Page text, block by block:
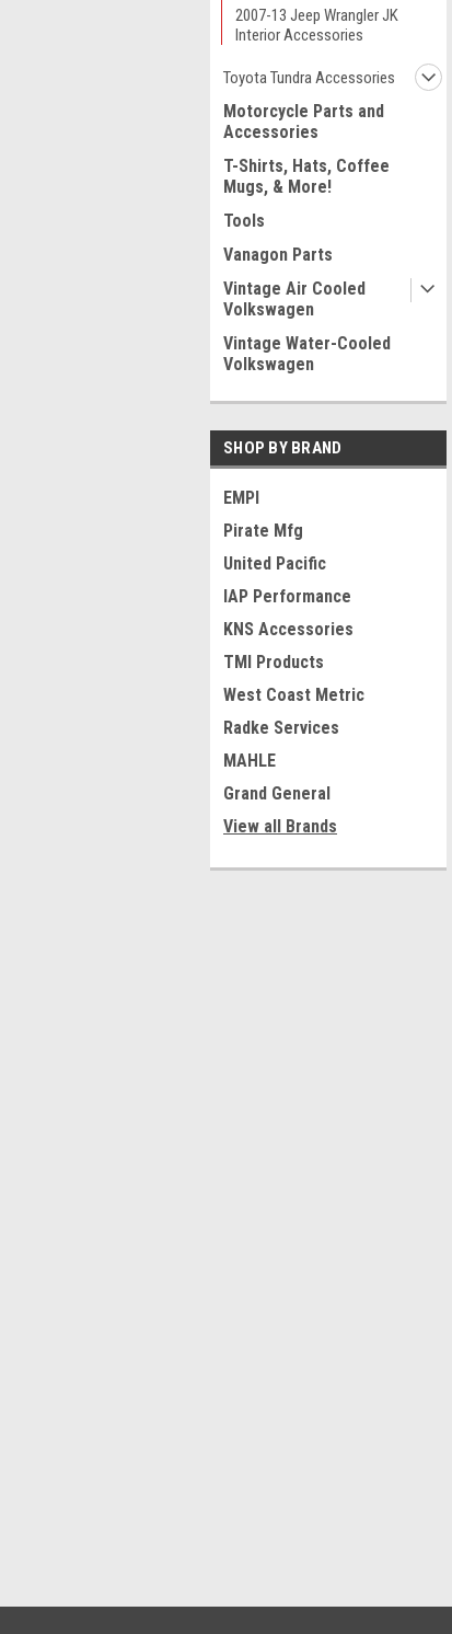
2007-13 Jeep Wrangler JK
Interior Accessories
Toyota Tundra Accessories
Motorcycle Parts and
Accessories
T-Shirts, Hats, Coffee
Mugs, & More!
Tools
Vanagon Parts
Vintage Air Cooled
Volkswagen
Vintage Water-Cooled
Volkswagen
SHOP BY BRAND
EMPI
Pirate Mfg
United Pacific
IAP Performance
KNS Accessories
TMI Products
West Coast Metric
Radke Services
MAHLE
Grand General
View all Brands